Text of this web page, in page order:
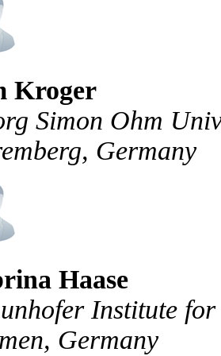
Kroger
Simon Ohm
Germany
Haase
Institute
Germany